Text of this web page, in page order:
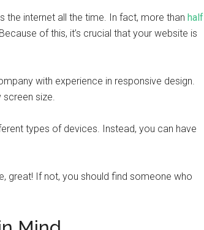
the internet all the time. In fact, more than half
of this, it’s crucial that your website is
with experience in responsive design.
size.
types of devices. Instead, you can have
great! If not, you should find someone who